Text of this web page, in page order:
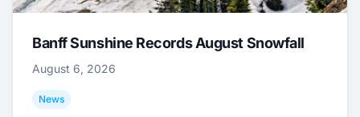
Banff Sunshine Records August Snowfall
August 6, 2026
News